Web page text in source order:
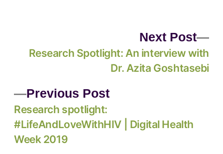
Previous Post
Research spotlight:
#LifeAndLoveWithHIV | Digital Health
Week 2019
Next Post
Research Spotlight: An interview with
Dr. Azita Goshtasebi